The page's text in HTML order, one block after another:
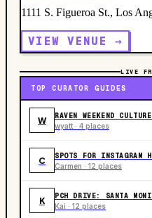
1111 S. Figueroa St., Los
VIEW VENUE →
LIVE
TOP CURATOR GUIDES
W RAVEN WEEKEND
wyatt · 4 places
C SPOTS FOR INSTAGRAM
Carmen · 12 places
K PCH DRIVE: SANTA
Kai · 12 places